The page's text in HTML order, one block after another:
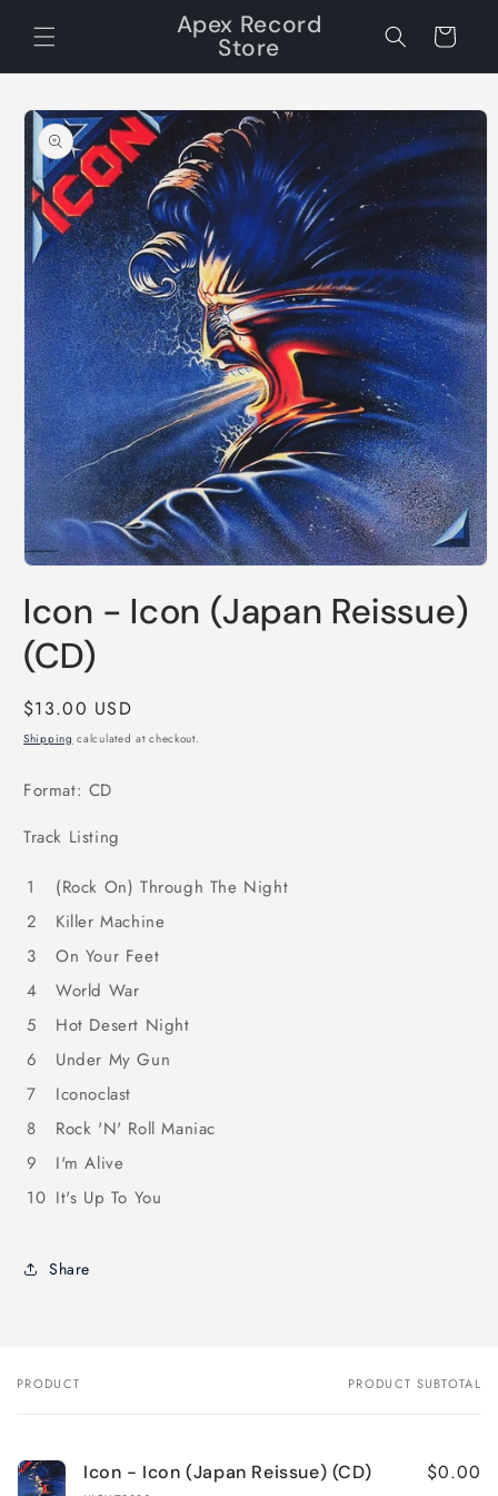
content
Apex Record
Store Cart
Skip to
product
information
in
modal
Icon - Icon (Japan Reissue)
(CD)
Regular
price
$13.00 USD
Shipping calculated at checkout.
Format: CD
Track Listing
1
(Rock On) Through The Night
2
Killer Machine
3
On Your Feet
4
World War
5
Hot Desert Night
6
Under My Gun
7
Iconoclast
8
Rock 'N' Roll Maniac
9
I'm Alive
10 It's Up To You
Share
Your
PRODUCT PRODUCT SUBTOTAL
Icon - Icon (Japan Reissue) (CD) $0.00